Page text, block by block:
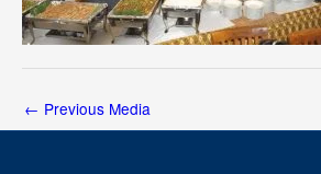
← Previous Media